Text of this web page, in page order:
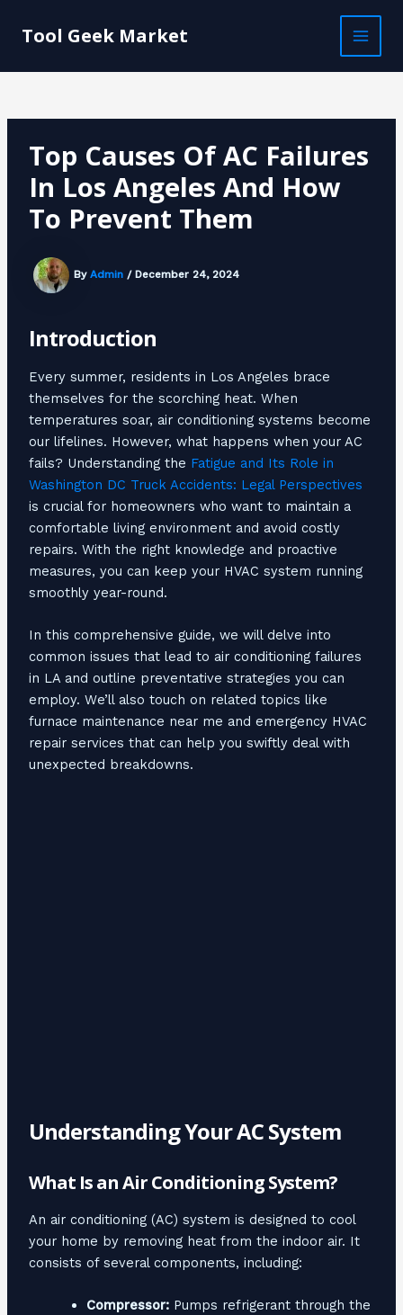
Tool Geek Market
MAIN
Top Causes Of AC Failures
In Los Angeles And How
To Prevent Them
By Admin/ December 24, 2024
Introduction
Every summer, residents in Los Angeles brace
themselves for the scorching heat. When
temperatures soar, air conditioning systems become
our lifelines. However, what happens when your AC
fails? Understanding the Fatigue and Its Role in
Washington DC Truck Accidents: Legal Perspectives
is crucial for homeowners who want to maintain a
comfortable living environment and avoid costly
repairs. With the right knowledge and proactive
measures, you can keep your HVAC system running
smoothly year-round.
In this comprehensive guide, we will delve into
common issues that lead to air conditioning failures
in LA and outline preventative strategies you can
employ. We’ll also touch on related topics like
furnace maintenance near me and emergency HVAC
repair services that can help you swiftly deal with
unexpected breakdowns.
Understanding Your AC System
What Is an Air Conditioning System?
An air conditioning (AC) system is designed to cool
your home by removing heat from the indoor air. It
consists of several components, including:
Compressor:Pumps refrigerant through the
navigation